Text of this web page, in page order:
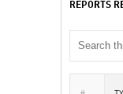
REPORTS